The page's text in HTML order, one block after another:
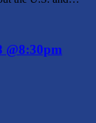
@8:30pm